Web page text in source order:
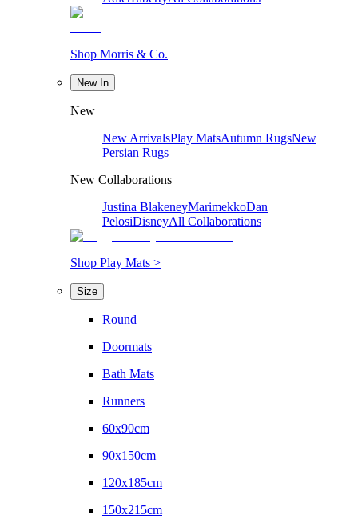
Shop Morris & Co.
New In
New
New ArrivalsPlay MatsAutumn RugsNew
Persian Rugs
New Collaborations
Justina BlakeneyMarimekkoDan
PelosiDisneyAll Collaborations
Shop Play Mats >
Size
Round
Doormats
Bath Mats
Runners
60x90cm
90x150cm
120x185cm
150x215cm